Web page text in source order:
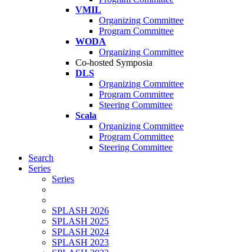
VMIL
Organizing Committee
Program Committee
WODA
Organizing Committee
Co-hosted Symposia
DLS
Organizing Committee
Program Committee
Steering Committee
Scala
Organizing Committee
Program Committee
Steering Committee
Search
Series
Series
SPLASH 2026
SPLASH 2025
SPLASH 2024
SPLASH 2023